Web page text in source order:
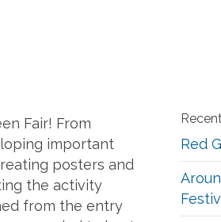
Fair! From
important
posters and
the activity
from the entry
Red